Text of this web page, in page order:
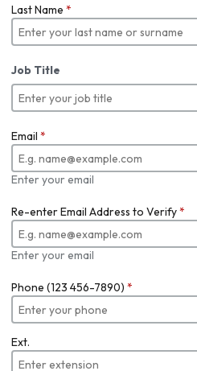
Last Name *
Job Title
Email *
Enter your email
Re-enter Email Address to Verify*
Enter your email
Phone (123 456-7890) *
Ext.